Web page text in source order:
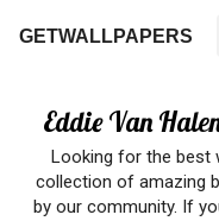
GETWALLPAPERS
Eddie Van
Looking for the best
collection of amazing
by our community. If